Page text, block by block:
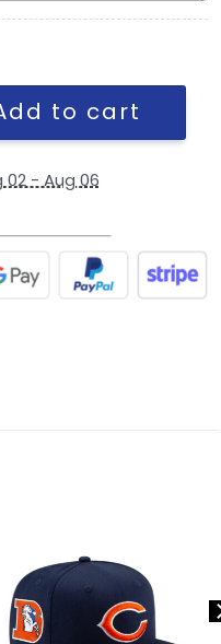
Patch Adjustable Cap in
to cart
02 - Aug 06